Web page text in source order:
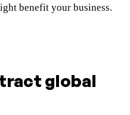
benefit your business.
global